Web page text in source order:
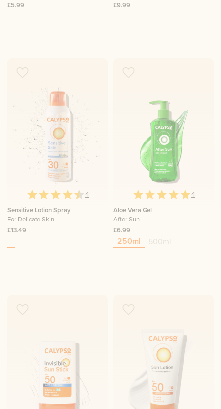
£5.99
£9.99
4
Sensitive Lotion Spray
For Delicate Skin
£13.49
4
Aloe Vera Gel
After Sun
£6.99
250ml